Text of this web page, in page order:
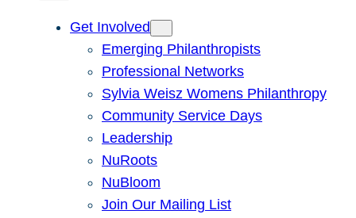
Get Involved
Emerging Philanthropists
Professional Networks
Sylvia Weisz Womens Philanthropy
Community Service Days
Leadership
NuRoots
NuBloom
Join Our Mailing List